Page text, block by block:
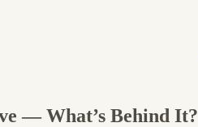
— What’s Behind It?